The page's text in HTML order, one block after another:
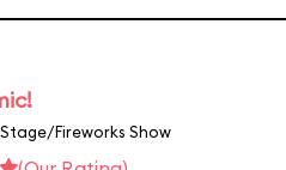
Fireworks Show